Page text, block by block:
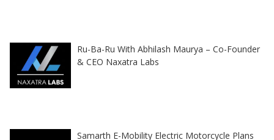
Ru-Ba-Ru With Abhilash Maurya – Co-Founder
& CEO Naxatra Labs
Samarth E-Mobility Electric Motorcycle Plans